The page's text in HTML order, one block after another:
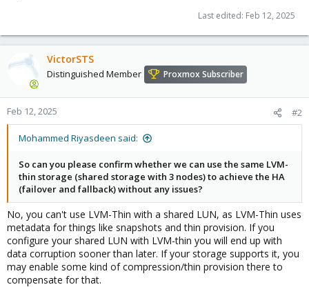
Last edited: Feb 12, 2025
VictorSTS
Distinguished Member Proxmox Subscriber
Feb 12, 2025 #2
Mohammed Riyasdeen said:
So can you please confirm whether we can use the same LVM-
thin storage (shared storage with 3 nodes) to achieve the HA
(failover and fallback) without any issues?
No, you can't use LVM-Thin with a shared LUN, as LVM-Thin uses
metadata for things like snapshots and thin provision. If you
configure your shared LUN with LVM-thin you will end up with
data corruption sooner than later. If your storage supports it, you
may enable some kind of compression/thin provision there to
compensate for that.